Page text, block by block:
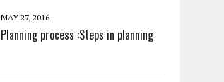
MAY 27, 2016
Planning process :Steps in planning